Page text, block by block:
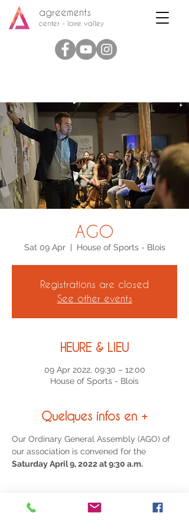
agreements
center - loire valley
AGO
Sat 09 Apr
  |
House of Sports - Blois
Registrations are closed
See other events
HEURE & LIEU
09 Apr 2022, 09:30 – 12:00
House of Sports - Blois
Quelques infos en +
Our Ordinary General Assembly (AGO) of
our association is convened for the
Saturday April 9, 2022 at 9:30 a.m.
Partagez cet événement